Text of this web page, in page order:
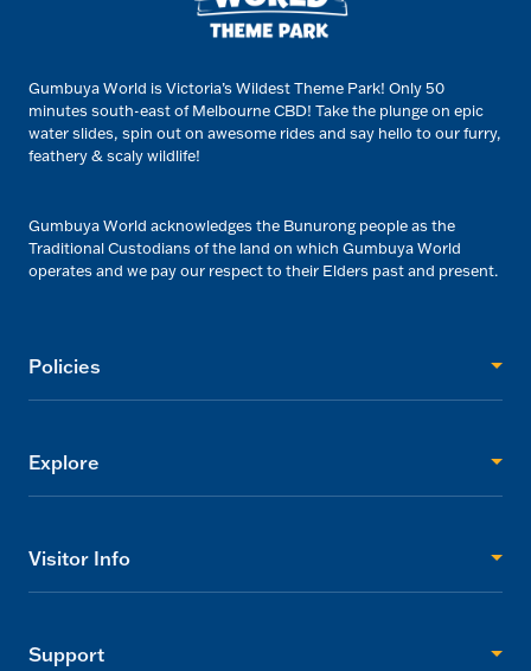
Gumbuya World is Victoria’s Wildest Theme Park! Only 50
minutes south-east of Melbourne CBD! Take the plunge on epic
water slides, spin out on awesome rides and say hello to our furry,
feathery & scaly wildlife!
Gumbuya World acknowledges the Bunurong people as the
Traditional Custodians of the land on which Gumbuya World
operates and we pay our respect to their Elders past and present.
Explore
Visitor Info
Support
Policies